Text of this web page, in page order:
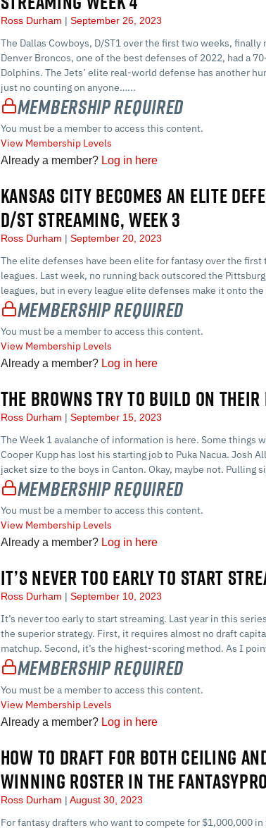
Ross Durham September 26, 2023
The Dallas Cowboys, D/ST1 over the first two weeks,
Denver Broncos, one of the best defenses of 2022, had a
Dolphins. The Jets’ elite real-world defense has another
just no counting on anyone…...
Membership Required
You must be a member to access this content.
View Membership Levels
Already a member? Log in here
KANSAS CITY BECOMES AN ELITE
D/ST STREAMING, WEEK 3
Ross Durham September 20, 2023
The elite defenses have been elite for fantasy over the first
leagues. Last week, no running back outscored the
leagues, but in every league elite defenses make it onto
Membership Required
You must be a member to access this content.
View Membership Levels
Already a member? Log in here
THE BROWNS TRY TO BUILD ON
Ross Durham September 15, 2023
The Week 1 avalanche of information is here. Some things
Cooper Kupp has lost his starting job to Puka Nacua. Josh
jacket size to the boys in Canton. Okay, maybe not.
Membership Required
You must be a member to access this content.
View Membership Levels
Already a member? Log in here
IT’S NEVER TOO EARLY TO START
Ross Durham September 10, 2023
It’s never too early to start streaming. Last year in this
the superior strategy. First, it requires almost no draft
matchup. Second, it’s the highest-scoring method. As I
Membership Required
You must be a member to access this content.
View Membership Levels
Already a member? Log in here
HOW TO DRAFT FOR BOTH CEILING
WINNING ROSTER IN THE
Ross Durham August 30, 2023
For fantasy drafters who want to compete for $1,000,000